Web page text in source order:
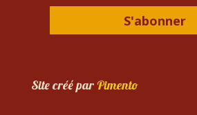
S'abonner
Site créé parPimento